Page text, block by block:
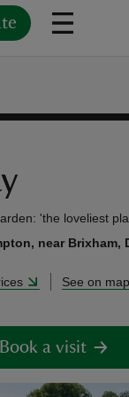
'the loveliest
near Brixham,
See on map
Book a visit